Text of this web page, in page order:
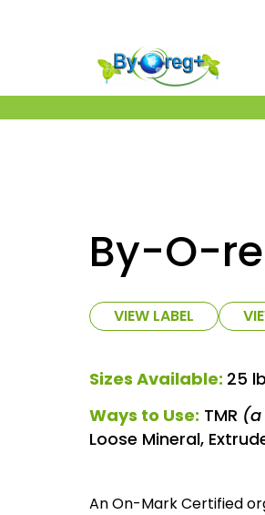
By-O-
VIEW LABEL
Sizes Available: 25
Ways to Use: TMR
Loose Mineral,
An On-Mark Certified